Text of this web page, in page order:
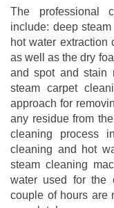
The professional
include: deep
hot water extraction
as well as the dry
and spot and stain
steam carpet
approach for
any residue from
cleaning process
cleaning and hot
steam cleaning
water used for the
couple of hours are